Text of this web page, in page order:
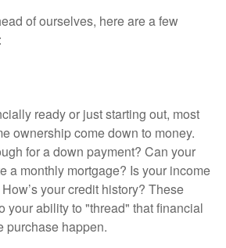
of ourselves, here are a few
ready or just starting out, most
ownership come down to money.
for a down payment? Can your
a monthly mortgage? Is your income
your credit history? These
your ability to "thread" that financial
purchase happen.